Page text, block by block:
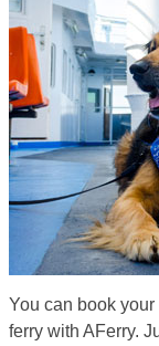
You can book
ferry with AFerry.